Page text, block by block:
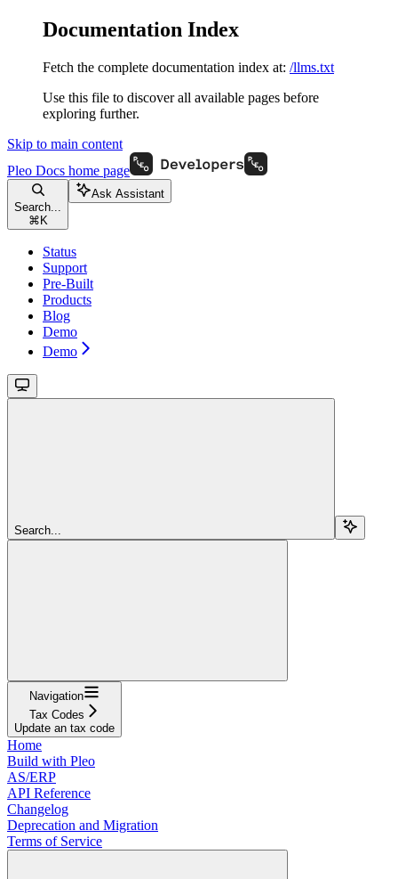
Documentation Index
Fetch the complete documentation index at: /llms.txt
Use this file to discover all available pages before
exploring further.
Skip to main content
Pleo Docs home page
Search...
⌘ K
Ask Assistant
Status
Support
Pre-Built
Products
Blog
Demo
Demo
Search...
Navigation
Tax Codes
Update an tax code
Home
Build with Pleo
AS/ERP
API Reference
Changelog
Deprecation and Migration
Terms of Service